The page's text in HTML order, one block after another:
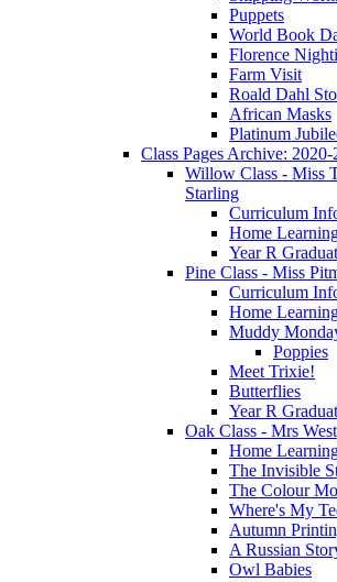
Puppets
World Book
Florence
Farm Visit
Roald Dahl
African Masks
Platinum
Class Pages Archive: 2020-
Willow Class - Miss
Starling
Curriculum
Home
Year R
Pine Class - Miss
Curriculum
Home
Muddy
Poppies
Meet Trixie!
Butterflies
Year R
Oak Class - Mrs West
Home
The Invisible
The Colour
Where's My
Autumn
A Russian
Owl Babies